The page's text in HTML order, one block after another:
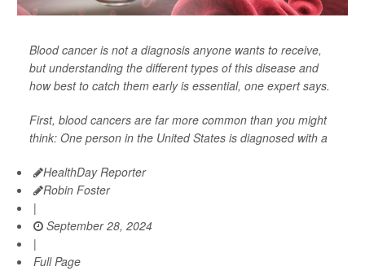
Blood cancer is not a diagnosis anyone wants to receive,
but understanding the different types of this disease and
how best to catch them early is essential, one expert says.
First, blood cancers are far more common than you might
think: One person in the United States is diagnosed with a
HealthDay Reporter
Robin Foster
|
September 28, 2024
|
Full Page